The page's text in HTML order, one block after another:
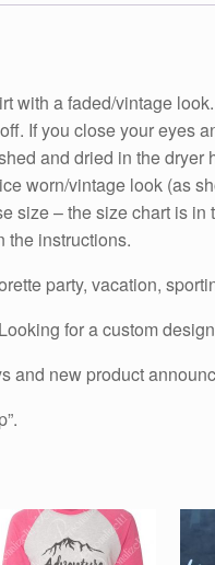
with a faded/vintage
If you close your eyes
and dried in the
worn/vintage look (as
size – the size chart is
the instructions.
party, vacation,
for a custom
and new product